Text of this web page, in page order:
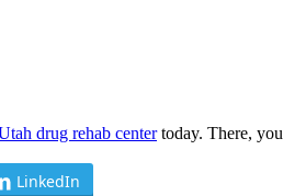
drug rehab centertoday. There,
LinkedIn